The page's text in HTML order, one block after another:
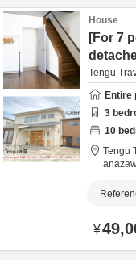
House
[For 7
Tengu
Entire
3
10
Tengu
¥